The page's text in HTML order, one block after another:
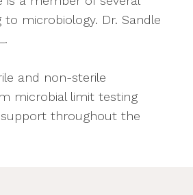
microbiology. Dr. Sandle
and non-sterile
microbial limit testing
support throughout the